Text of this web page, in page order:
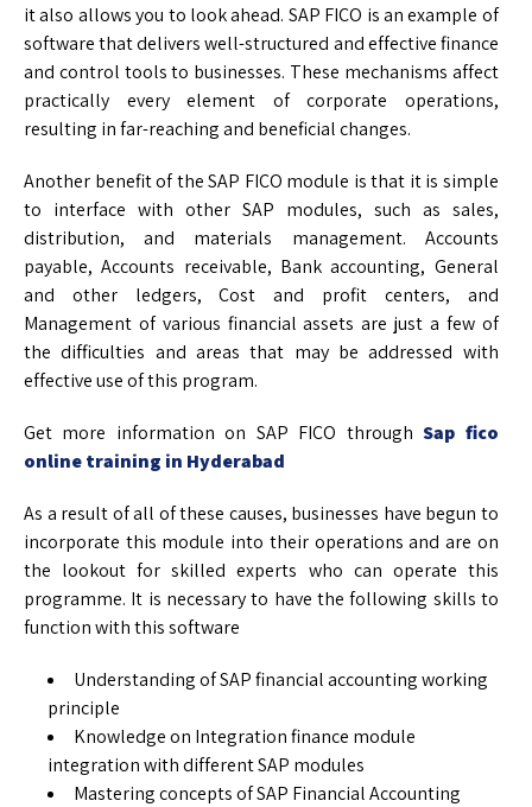
it also allows you to look ahead. SAP FICO is an example of
software that delivers well-structured and effective finance
and control tools to businesses. These mechanisms affect
practically every element of corporate operations,
resulting in far-reaching and beneficial changes.
Another benefit of the SAP FICO module is that it is simple
to interface with other SAP modules, such as sales,
distribution, and materials management. Accounts
payable, Accounts receivable, Bank accounting, General
and other ledgers, Cost and profit centers, and
Management of various financial assets are just a few of
the difficulties and areas that may be addressed with
effective use of this program.
Get more information on SAP FICO throughSap fico
online training in Hyderabad
As a result of all of these causes, businesses have begun to
incorporate this module into their operations and are on
the lookout for skilled experts who can operate this
programme. It is necessary to have the following skills to
function with this software
Understanding of SAP financial accounting working
principle
Knowledge on Integration finance module
integration with different SAP modules
Mastering concepts of SAP Financial Accounting